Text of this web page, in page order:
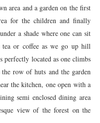
area and a garden on the first
for the children and finally
a shade where one can sit
or coffee as we go up hill
located as one climbs
row of huts and the garden
the kitchen, one open with a
semi enclosed dining area
view of the forest on the